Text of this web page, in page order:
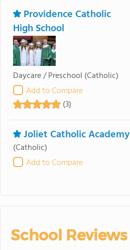
Providence Catholic
High School
Daycare / Preschool (Catholic)
Add to Compare
(3)
Joliet Catholic Academy
(Catholic)
Add to Compare
School Reviews